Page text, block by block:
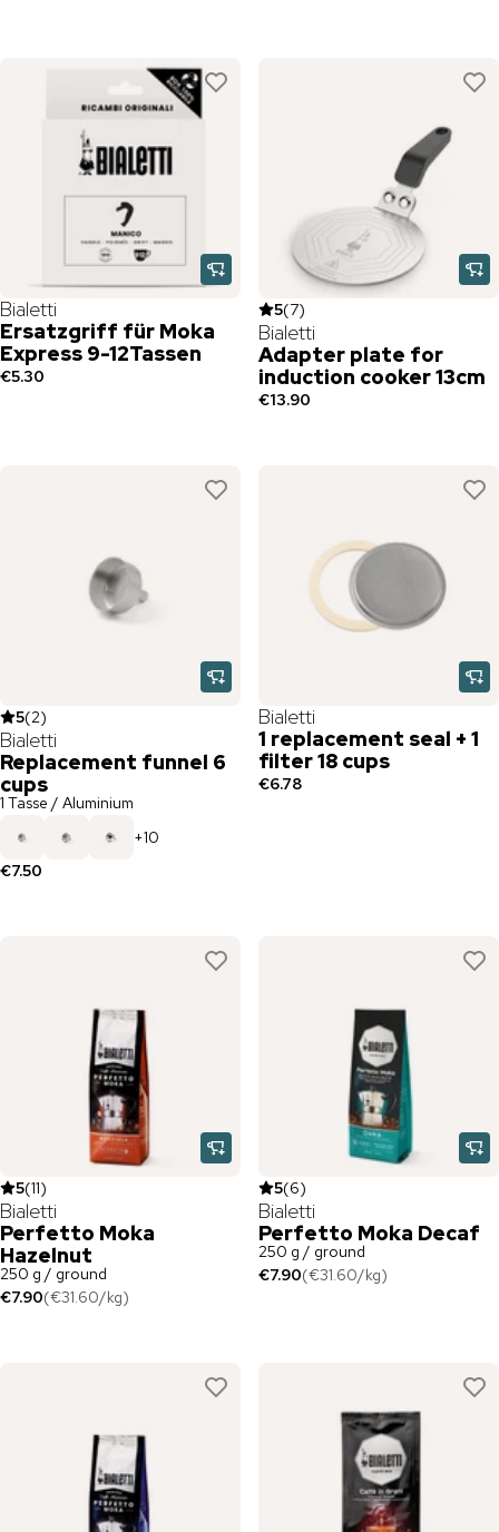
Bialetti
Ersatzgriff für Moka
Express 9-12Tassen
€5.30
5(7)
Bialetti
Adapter plate for
induction cooker 13cm
€13.90
5(2)
Bialetti
Replacement funnel 6
cups
1 Tasse / Aluminium
+10
€7.50
Bialetti
1 replacement seal + 1
filter 18 cups
€6.78
5(11)
Bialetti
Perfetto Moka
Hazelnut
250 g / ground
€7.90(€31.60/kg)
5(6)
Bialetti
Perfetto Moka Decaf
250 g / ground
€7.90(€31.60/kg)